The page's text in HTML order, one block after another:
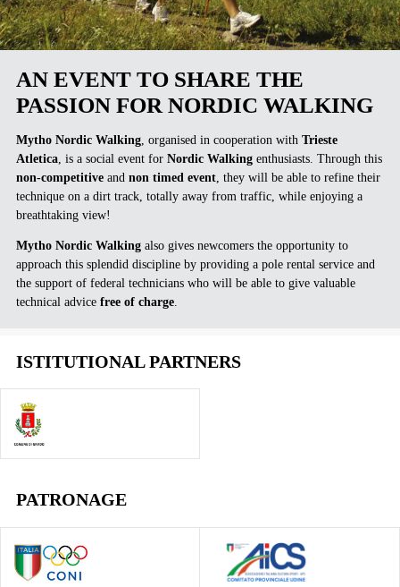
AN EVENT TO SHARE THE
PASSION FOR NORDIC WALKING
Mytho Nordic Walking , organised in cooperation withTrieste
Atletica , is a social event forNordic Walking enthusiasts. Through this
non-competitive andnon timed event , they will be able to refine their
technique on a dirt track, totally away from traffic, while enjoying a
breathtaking view!
Mytho Nordic Walking also gives newcomers the opportunity to
approach this splendid discipline by providing a pole rental service and
the support of federal technicians who will be able to give valuable
technical advicefree of charge.
ISTITUTIONAL PARTNERS
PATRONAGE